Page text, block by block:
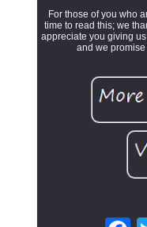
For those of you who
time to read this; we
appreciate you giving
and we